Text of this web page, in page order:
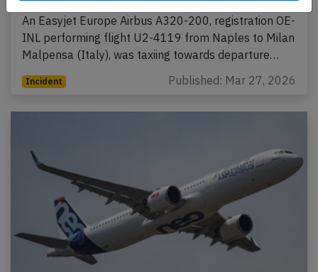
An Easyjet Europe Airbus A320-200, registration OE-
INL performing flight U2-4119 from Naples to Milan
Malpensa (Italy), was taxiing towards departure…
Incident Published: Mar 27, 2026